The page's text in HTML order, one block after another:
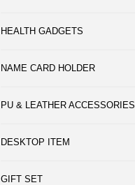
HEALTH GADGETS
NAME CARD HOLDER
PU & LEATHER ACCESSORIES
DESKTOP ITEM
GIFT SET